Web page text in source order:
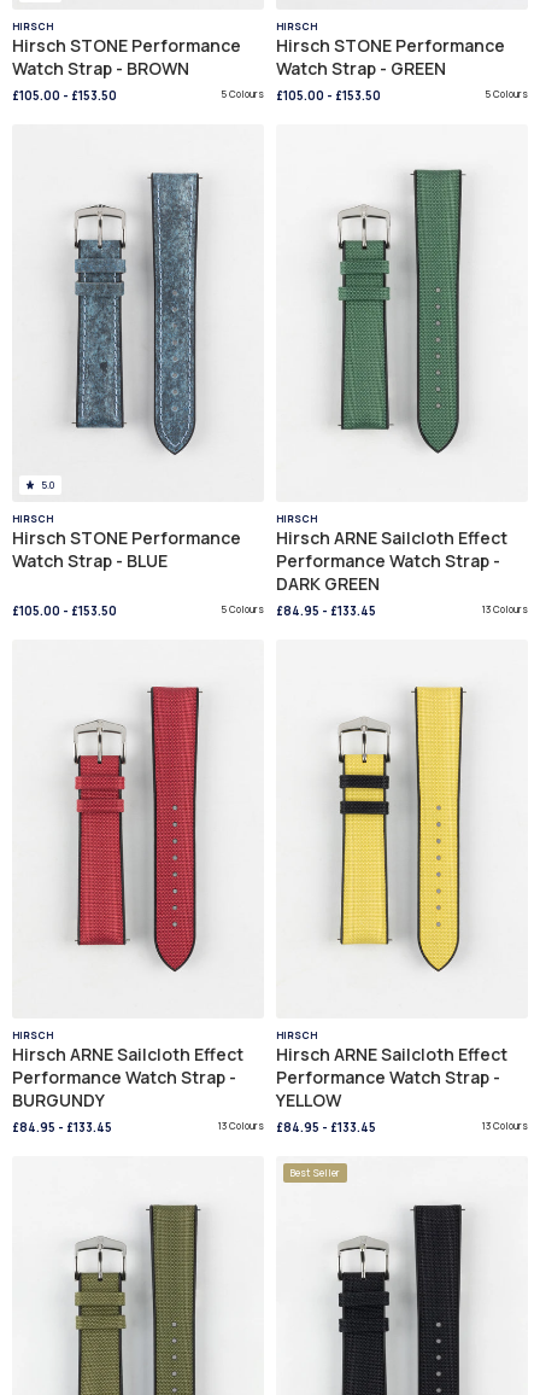
HIRSCH
Hirsch STONE Performance
Watch Strap - BROWN
£105.00 - £153.50 5 Colours
HIRSCH
Hirsch STONE Performance
Watch Strap - GREEN
£105.00 - £153.50 5 Colours
5.0
HIRSCH
Hirsch STONE Performance
Watch Strap - BLUE
£105.00 - £153.50 5 Colours
HIRSCH
Hirsch ARNE Sailcloth Effect
Performance Watch Strap -
DARK GREEN
£84.95 - £133.45 13 Colours
HIRSCH
Hirsch ARNE Sailcloth Effect
Performance Watch Strap -
BURGUNDY
£84.95 - £133.45 13 Colours
HIRSCH
Hirsch ARNE Sailcloth Effect
Performance Watch Strap -
YELLOW
£84.95 - £133.45 13 Colours
Best Seller